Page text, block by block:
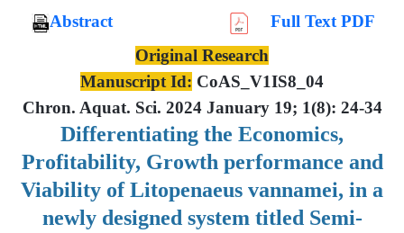
Abstract
Full Text PDF
Original Research
Manuscript Id: CoAS_V1IS8_04
Chron. Aquat. Sci. 2024 January 19; 1(8): 24-34
Differentiating the Economics,
Profitability, Growth performance and
Viability of Litopenaeus vannamei, in a
newly designed system titled Semi-